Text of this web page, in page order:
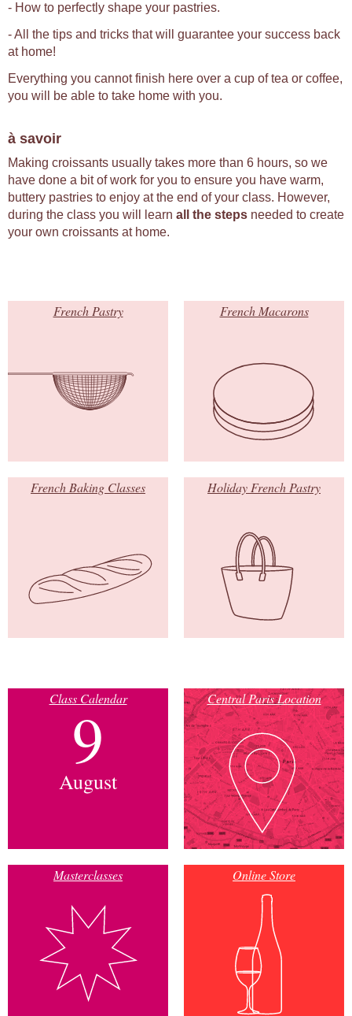
- How to perfectly shape your pastries.
- All the tips and tricks that will guarantee your success back
at home!
Everything you cannot finish here over a cup of tea or coffee,
you will be able to take home with you.
à savoir
Making croissants usually takes more than 6 hours, so we
have done a bit of work for you to ensure you have warm,
buttery pastries to enjoy at the end of your class. However,
during the class you will learn all the steps needed to create
your own croissants at home.
French Pastry French Macarons
French Baking Classes Holiday French Pastry
Class Calendar
9
August
Central Paris Location
Masterclasses Online Store